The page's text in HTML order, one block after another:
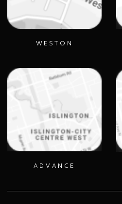
WESTON
ADVANCE